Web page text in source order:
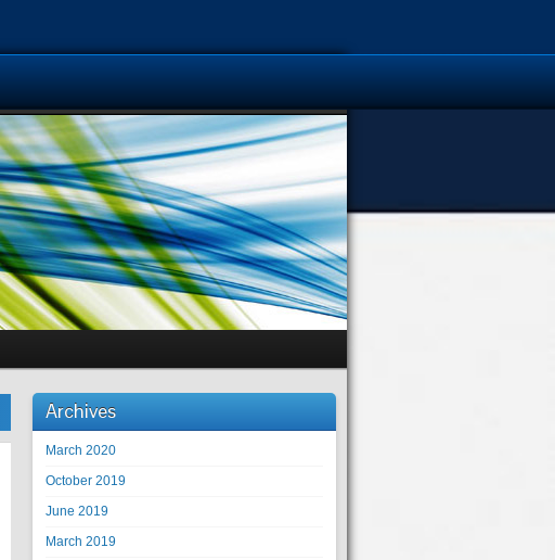
Archives
March 2020
October 2019
June 2019
March 2019